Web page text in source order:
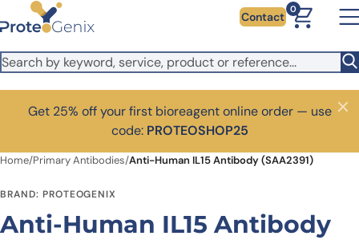
Skip to main content Contact
0
Get 25% off your first bioreagent online order — use
code: PROTEOSHOP25
Close
Home/Primary Antibodies/Anti-Human IL15 Antibody (SAA2391)
BRAND: PROTEOGENIX
Anti-Human IL15 Antibody